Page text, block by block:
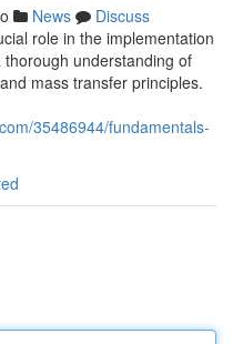
News
Discuss
role in the implementation
understanding of
mass transfer principles.
35486944/fundamentals-